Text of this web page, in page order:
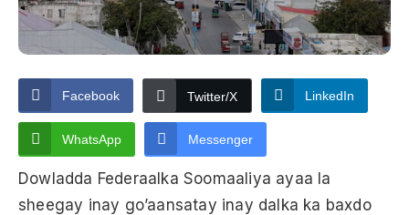
Facebook Twitter/X LinkedIn
WhatsApp Messenger
Dowladda Federaalka Soomaaliya ayaa la
sheegay inay go’aansatay inay dalka ka baxdo